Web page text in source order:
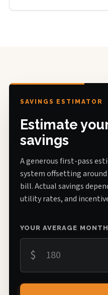
SAVINGS ESTIMATOR
Estimate
savings
A generous first-pass
system offsetting
bill. Actual savings
utility rates, and
YOUR AVERAGE
$